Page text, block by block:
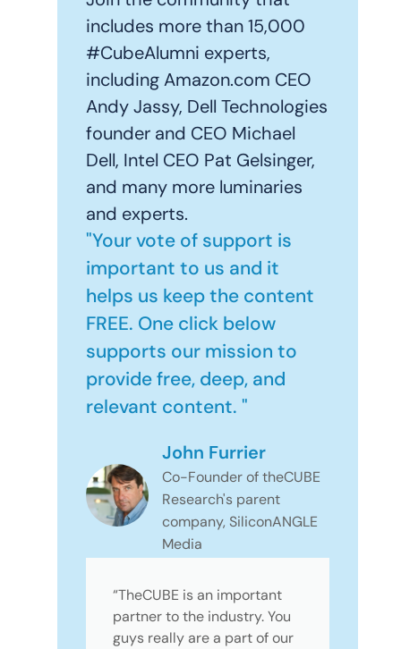
includes more than 15,000
#CubeAlumni experts,
including Amazon.com CEO
Andy Jassy, Dell Technologies
founder and CEO Michael
Dell, Intel CEO Pat Gelsinger,
and many more luminaries
and experts.
"Your vote of support is
important to us and it
helps us keep the content
FREE. One click below
supports our mission to
provide free, deep, and
relevant content. "
John Furrier
Co-Founder of theCUBE
Research's parent
company, SiliconANGLE
Media
“TheCUBE is an important
partner to the industry. You
guys really are a part of our